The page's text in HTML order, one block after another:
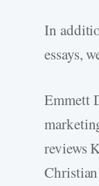
In
essays,
Emmett
reviews